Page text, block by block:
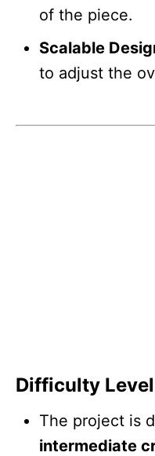
of the piece.
Scalable
to adjust the
Difficulty Level
The project is
intermediate